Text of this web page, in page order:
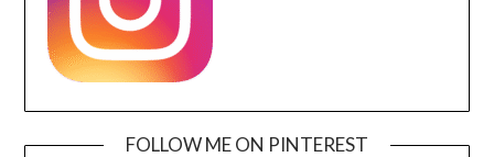
FOLLOW ME ON PINTEREST